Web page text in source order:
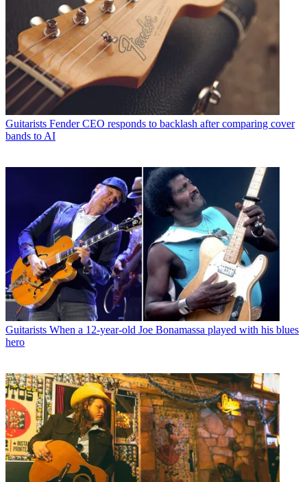
Guitarists Fender CEO responds to backlash after comparing cover
bands to AI
Guitarists When a 12-year-old Joe Bonamassa played with his blues
hero